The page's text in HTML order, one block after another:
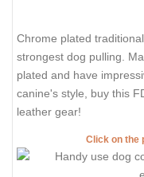
Chrome plated
strongest dog pulling.
plated and have
canine's style, buy this
leather gear!
Click on the